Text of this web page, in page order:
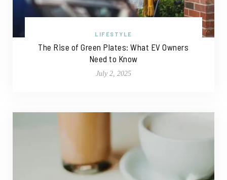
LIFESTYLE
The Rise of Green Plates: What EV Owners
Need to Know
July 2, 2025